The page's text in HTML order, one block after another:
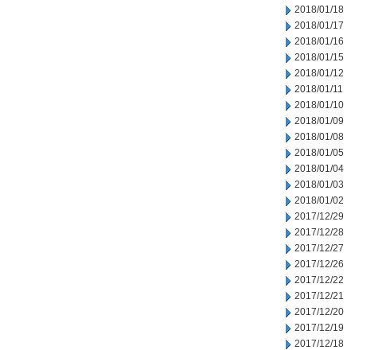
2018/01/18
2018/01/17
2018/01/16
2018/01/15
2018/01/12
2018/01/11
2018/01/10
2018/01/09
2018/01/08
2018/01/05
2018/01/04
2018/01/03
2018/01/02
2017/12/29
2017/12/28
2017/12/27
2017/12/26
2017/12/22
2017/12/21
2017/12/20
2017/12/19
2017/12/18